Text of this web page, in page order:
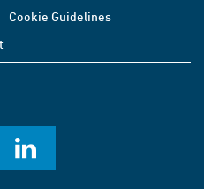
Cookie Guidelines